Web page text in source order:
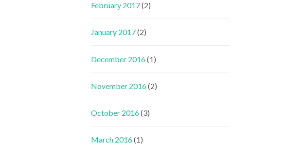
February 2017(2)
January 2017(2)
December 2016(1)
November 2016(2)
October 2016(3)
March 2016(1)